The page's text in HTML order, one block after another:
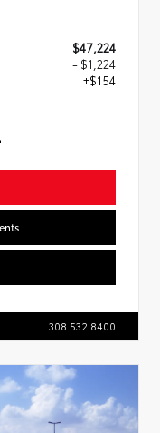
$47,224
- $1,224
+$154
308.532.8400